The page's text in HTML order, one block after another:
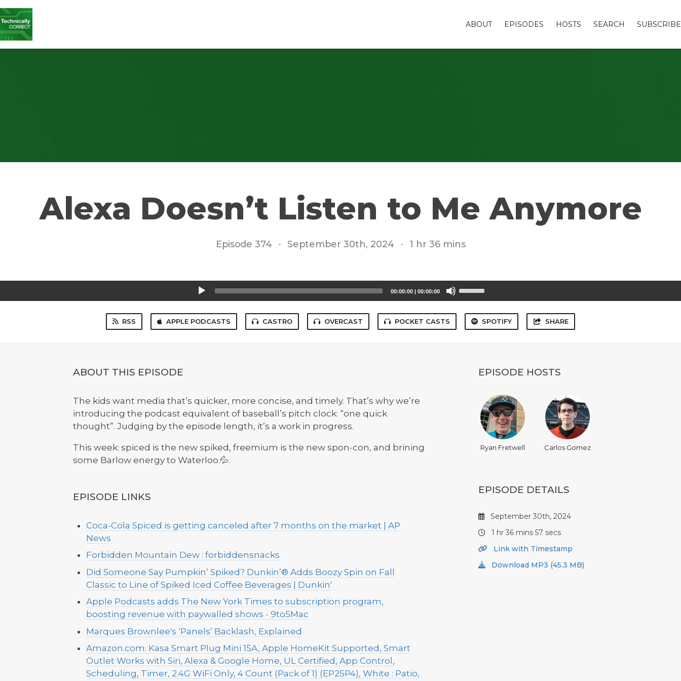
ABOUT EPISODES HOSTS SEARCH SUBSCRIBE
Alexa Doesn’t Listen to Me Anymore
Episode 374 · September 30th, 2024 · 1 hr 36 mins
00:00:00 | 00:00:00
Up/Down
Arrow
keys
increase
RSS APPLE PODCASTS CASTRO OVERCAST POCKET CASTS SPOTIFY SHARE
ABOUT THIS EPISODE
The kids want media that’s quicker, more concise, and timely. That’s why we’re
introducing the podcast equivalent of baseball’s pitch clock: “one quick
thought”. Judging by the episode length, it’s a work in progress.
This week: spiced is the new spiked, freemium is the new spon-con, and brining
some Barlow energy to Waterloo.💦.
EPISODE LINKS
Coca-Cola Spiced is getting canceled after 7 months on the market | AP
News
Forbidden Mountain Dew : forbiddensnacks
Did Someone Say Pumpkin’ Spiked? Dunkin’® Adds Boozy Spin on Fall
Classic to Line of Spiked Iced Coffee Beverages | Dunkin'
Apple Podcasts adds The New York Times to subscription program,
boosting revenue with paywalled shows - 9to5Mac
Marques Brownlee's ‘Panels’ Backlash, Explained
Amazon.com: Kasa Smart Plug Mini 15A, Apple HomeKit Supported, Smart
Outlet Works with Siri, Alexa & Google Home, UL Certified, App Control,
Scheduling, Timer, 2.4G WiFi Only, 4 Count (Pack of 1) (EP25P4), White : Patio,
EPISODE HOSTS
Ryan Fretwell Carlos Gomez
EPISODE DETAILS
September 30th, 2024
1 hr 36 mins 57 secs
Link with Timestamp
Download MP3 (45.3 MB)